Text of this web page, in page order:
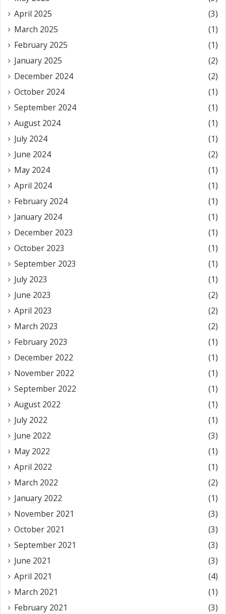
April 2025
(3)
March 2025
(1)
February 2025
(1)
January 2025
(2)
December 2024
(2)
October 2024
(1)
September 2024
(1)
August 2024
(1)
July 2024
(1)
June 2024
(2)
May 2024
(1)
April 2024
(1)
February 2024
(1)
January 2024
(1)
December 2023
(1)
October 2023
(1)
September 2023
(1)
July 2023
(1)
June 2023
(2)
April 2023
(2)
March 2023
(2)
February 2023
(1)
December 2022
(1)
November 2022
(1)
September 2022
(1)
August 2022
(1)
July 2022
(1)
June 2022
(3)
May 2022
(1)
April 2022
(1)
March 2022
(2)
January 2022
(1)
November 2021
(3)
October 2021
(3)
September 2021
(3)
June 2021
(3)
April 2021
(4)
March 2021
(1)
February 2021
(3)